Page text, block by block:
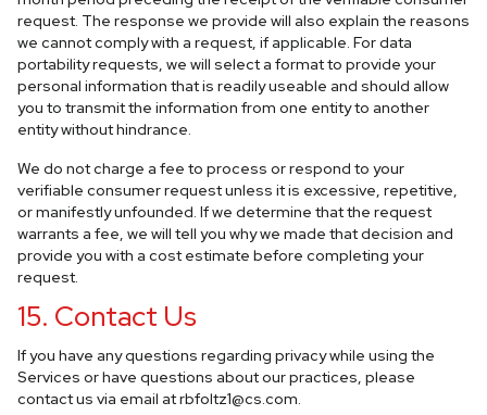
request. The response we provide will also explain the reasons
we cannot comply with a request, if applicable. For data
portability requests, we will select a format to provide your
personal information that is readily useable and should allow
you to transmit the information from one entity to another
entity without hindrance.
We do not charge a fee to process or respond to your
verifiable consumer request unless it is excessive, repetitive,
or manifestly unfounded. If we determine that the request
warrants a fee, we will tell you why we made that decision and
provide you with a cost estimate before completing your
request.
15. Contact Us
If you have any questions regarding privacy while using the
Services or have questions about our practices, please
contact us via email atrbfoltz1@cs.com.